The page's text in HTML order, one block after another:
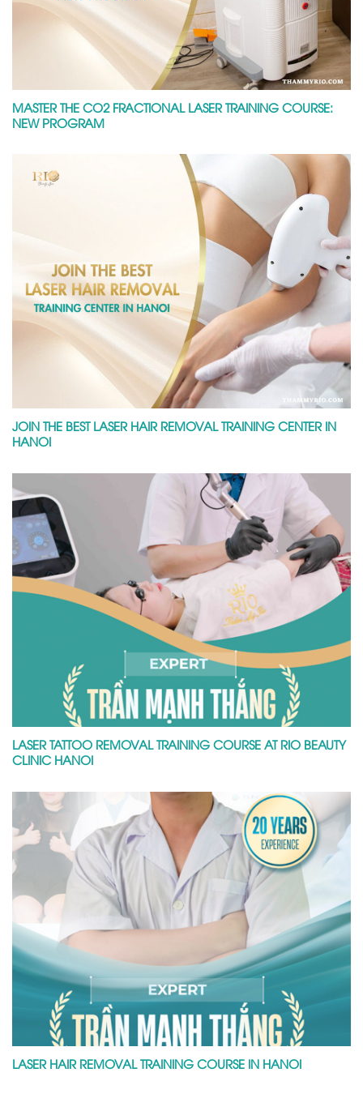
MASTER THE CO2 FRACTIONAL LASER TRAINING COURSE:
NEW PROGRAM
JOIN THE BEST LASER HAIR REMOVAL TRAINING CENTER IN
HANOI
LASER TATTOO REMOVAL TRAINING COURSE AT RIO BEAUTY
CLINIC HANOI
LASER HAIR REMOVAL TRAINING COURSE IN HANOI